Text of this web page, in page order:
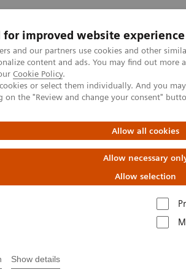
for improved website experience
and our partners use cookies and other
content and ads. You may find out
Cookie Policy.
or select them individually. And you
on the "Review and change your consent"
Allow all cookies
Allow necessary
Allow selection
Show details
À propos de
Molecular Imaging